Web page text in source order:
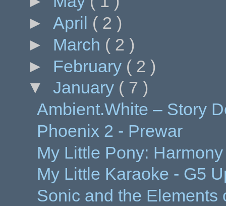
► April ( 2 )
► March ( 2 )
► February ( 2 )
▼ January ( 7 )
Ambient.White – Story
Phoenix 2 - Prewar
My Little Pony:
My Little Karaoke - G5
Sonic and the Elements